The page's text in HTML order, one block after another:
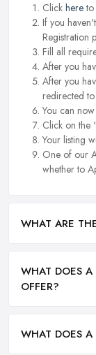
Click hereto
If you
Registration
Fill all
After you
After you
redirected
You can
Click on the
Your listing
One of our
whether to
WHAT ARE
WHAT DOES A
OFFER?
WHAT DOES A